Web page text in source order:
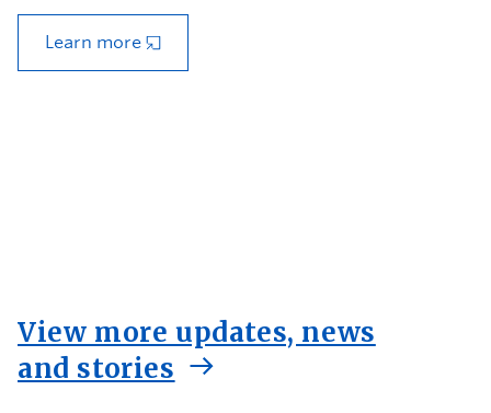
Learn more
View more updates, news
and stories